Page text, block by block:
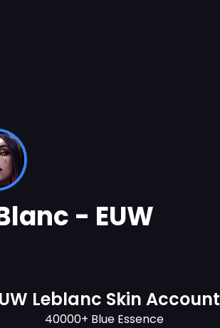
- EUW
Leblanc Skin Account
40000+ Blue Essence